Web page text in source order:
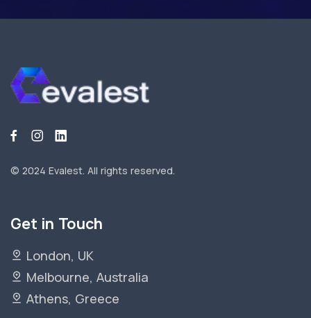
© 2024 Evalest. All rights reserved.
Get in Touch
London, UK
Melbourne, Australia
Athens, Greece